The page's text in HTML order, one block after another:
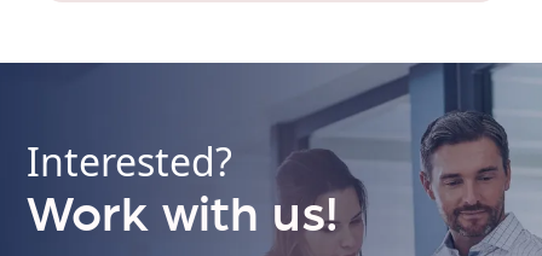
Interested?
Work with us!